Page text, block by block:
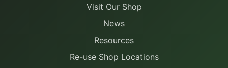
Visit Our Shop
News
Resources
Re-use Shop Locations